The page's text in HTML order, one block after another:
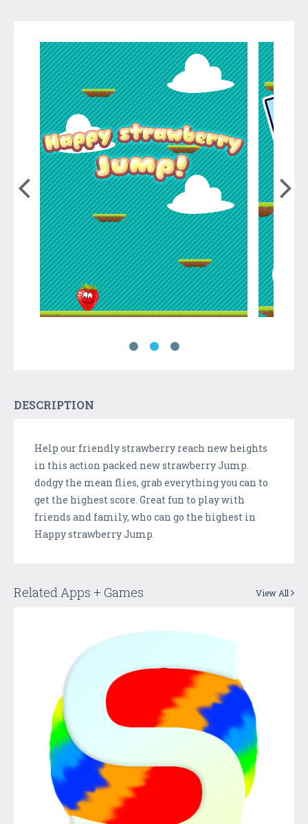
DESCRIPTION
Help our friendly strawberry reach new heights
in this action packed new strawberry Jump.
dodgy the mean flies, grab everything you can to
get the highest score. Great fun to play with
friends and family, who can go the highest in
Happy strawberry Jump.
Related Apps + Games View All